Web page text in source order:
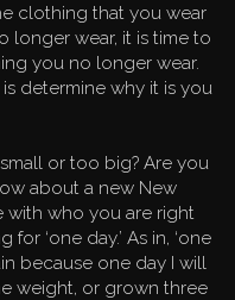
clothing that you wear
longer wear, it is time to
you no longer wear.
determine why it is you
or too big? Are you
about a new New
with who you are right
‘one day.’ As in, ‘one
because one day I will
weight, or grown three